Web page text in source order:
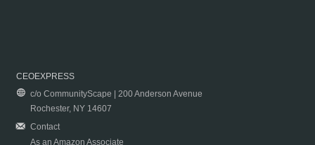
CEOEXPRESS
c/o CommunityScape | 200 Anderson Avenue
Rochester, NY 14607
Contact
As an Amazon Associate